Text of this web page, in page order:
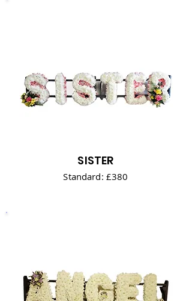
SISTER
Standard: £380